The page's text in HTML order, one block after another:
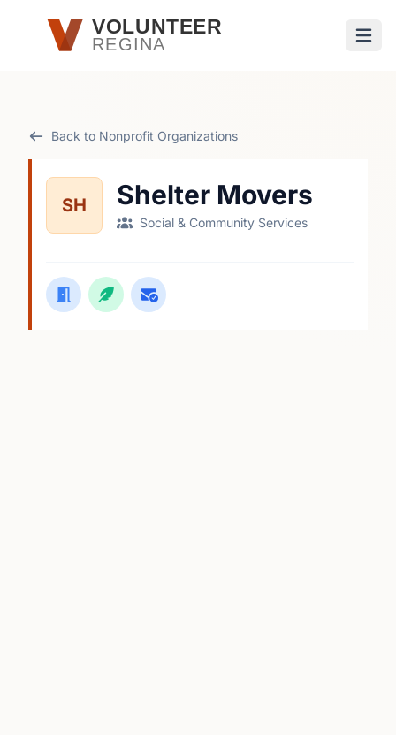
Skip to main contentVOLUNTEER
REGINA
Back to Nonprofit Organizations
SH Shelter Movers
Social & Community Services